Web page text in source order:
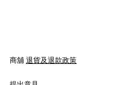
商舖 退貨及退款政策